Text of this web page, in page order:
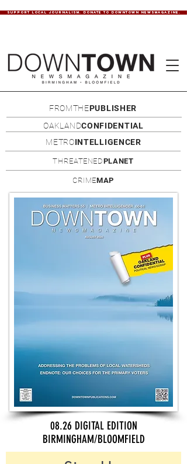
SUPPORT LOCAL JOURNALISM. DONATE TO DOWNTOWN NEWSMAGAZINE.
FROMTHEPUBLISHER
OAKLANDCONFIDENTIAL
METROINTELLIGENCER
THREATENEDPLANET
CRIMEMAP
08.26 DIGITAL EDITION
BIRMINGHAM/BLOOMFIELD